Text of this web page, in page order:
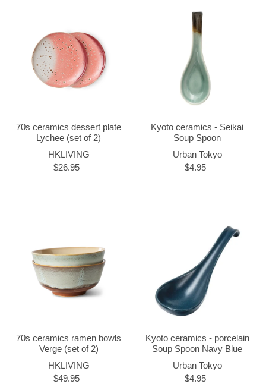
70s ceramics dessert plate
Lychee (set of 2)
HKLIVING
$26.95
Kyoto ceramics - Seikai
Soup Spoon
Urban Tokyo
$4.95
70s ceramics ramen bowls
Verge (set of 2)
HKLIVING
$49.95
Kyoto ceramics - porcelain
Soup Spoon Navy Blue
Urban Tokyo
$4.95